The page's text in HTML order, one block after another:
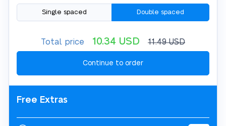
Single spaced Double spaced
Total price 10.34 USD 11.49USD
Free Extras